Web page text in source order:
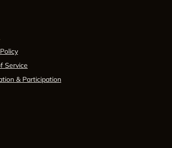
Service
& Participation